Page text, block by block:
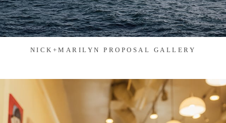
NICK+MARILYN PROPOSAL GALLERY